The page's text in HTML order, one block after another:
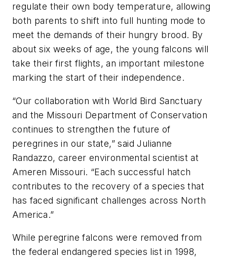
regulate their own body temperature, allowing
both parents to shift into full hunting mode to
meet the demands of their hungry brood. By
about six weeks of age, the young falcons will
take their first flights, an important milestone
marking the start of their independence.
“Our collaboration with World Bird Sanctuary
and the Missouri Department of Conservation
continues to strengthen the future of
peregrines in our state,” said Julianne
Randazzo, career environmental scientist at
Ameren Missouri. “Each successful hatch
contributes to the recovery of a species that
has faced significant challenges across North
America.”
While peregrine falcons were removed from
the federal endangered species list in 1998,